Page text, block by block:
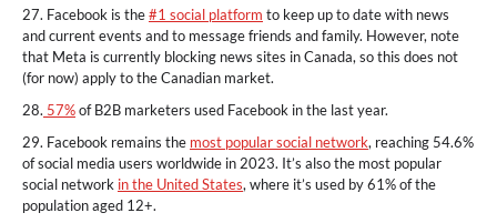
27. Facebook is the#1 social platform to keep up to date with news
and current events and to message friends and family. However, note
that Meta is currently blocking news sites in Canada, so this does not
(for now) apply to the Canadian market.
28. 57%of B2B marketers used Facebook in the last year.
29. Facebook remains the most popular social network, reaching 54.6%
of social media users worldwide in 2023. It’s also the most popular
social network in the United States, where it’s used by 61% of the
population aged 12+.